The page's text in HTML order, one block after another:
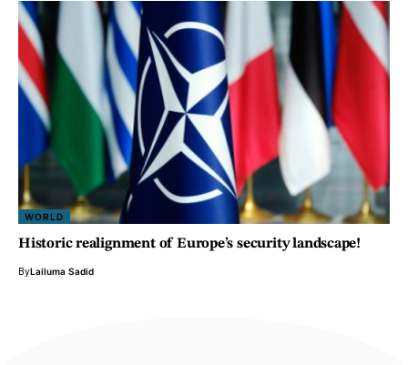
WORLD
Historic realignment of Europe’s security landscape!
ByLailuma Sadid